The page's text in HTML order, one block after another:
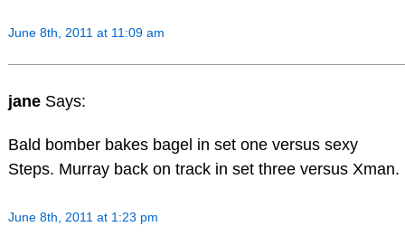
June 8th, 2011 at 11:09 am
jane Says:
Bald bomber bakes bagel in set one versus sexy
Steps. Murray back on track in set three versus Xman.
June 8th, 2011 at 1:23 pm